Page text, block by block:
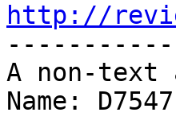
http://
A non-text
Name: